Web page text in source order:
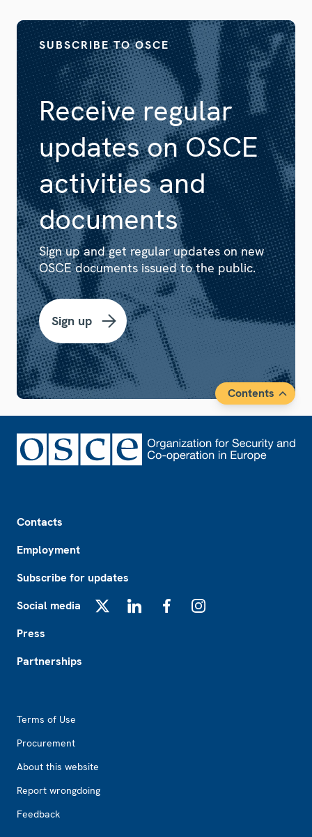
Receive regular
updates on OSCE
activities and
documents
SUBSCRIBE TO OSCE
Sign up and get regular updates on new
OSCE documents issued to the public.
Sign up
Contents
Contacts
Employment
Subscribe for updates
Social media
Press
Partnerships
Terms of Use
Procurement
About this website
Report wrongdoing
Feedback